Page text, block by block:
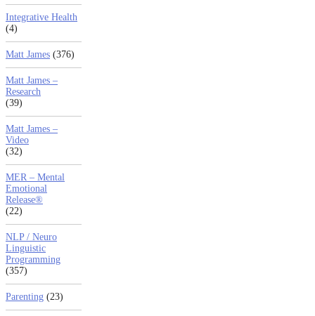
Integrative Health
(4)
Matt James (376)
Matt James –
Research
(39)
Matt James –
Video
(32)
MER – Mental
Emotional
Release®
(22)
NLP / Neuro
Linguistic
Programming
(357)
Parenting (23)